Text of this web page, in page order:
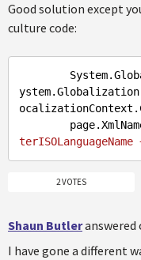
Good solution except
culture code:
2 VOTES
Shaun Butleranswered
I have gone a different